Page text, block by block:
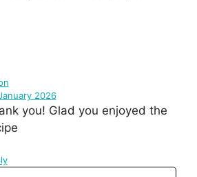
2026
you! Glad you enjoyed the